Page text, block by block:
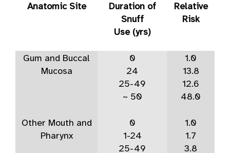
Anatomic Site
Duration of
Snuff
Use (yrs)
Relative
Risk
Gum and Buccal
Mucosa
0
24
25-49
~ 50
1.0
13.8
12.6
48.0
Other Mouth and
Pharynx
0
1-24
25-49
1.0
1.7
3.8